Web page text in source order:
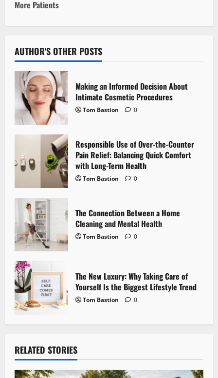
n
v
i
g
a
t
i
n
More Patients
AUTHOR'S OTHER POSTS
Making an Informed Decision About
Intimate Cosmetic Procedures
Tom Bastion 0
Responsible Use of Over-the-Counter
Pain Relief: Balancing Quick Comfort
with Long-Term Health
Tom Bastion 0
The Connection Between a Home
Cleaning and Mental Health
Tom Bastion 0
The New Luxury: Why Taking Care of
Yourself Is the Biggest Lifestyle Trend
Tom Bastion 0
RELATED STORIES